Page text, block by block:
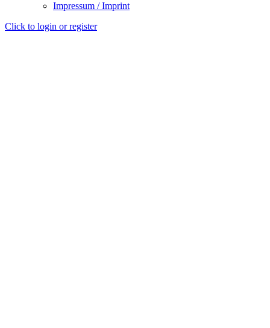
Impressum / Imprint
Click to login or register